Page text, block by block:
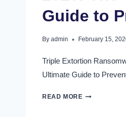
Guide to
By admin February 15,
Triple Extortion
Ultimate Guide to
READ MORE